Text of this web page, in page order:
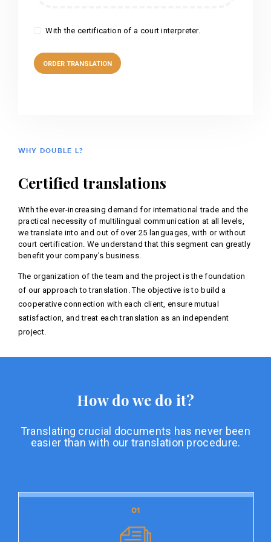
With the certification of a court interpreter.
WHY DOUBLE L?
Certified translations
With the ever-increasing demand for international trade and the
practical necessity of multilingual communication at all levels,
we translate into and out of over 25 languages, with or without
court certification. We understand that this segment can greatly
benefit your company's business.
The organization of the team and the project is the foundation
of our approach to translation. The objective is to build a
cooperative connection with each client, ensure mutual
satisfaction, and treat each translation as an independent
project.
How do we do it?
Translating crucial documents has never been
easier than with our translation procedure.
01
01
Document preparation is the initial stage of our